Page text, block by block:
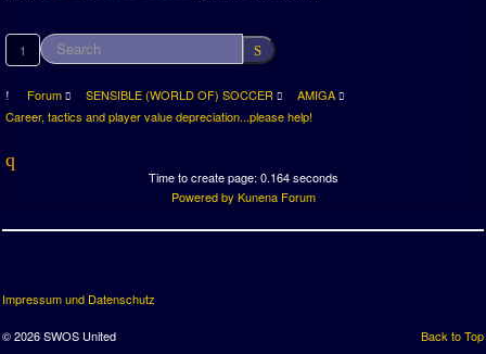
1
Forum SENSIBLE (WORLD OF) SOCCER
AMIGA
Career, tactics and player value depreciation...please help!
Time to create page: 0.164 seconds
Powered by Kunena Forum
Impressum und Datenschutz
Back to Top
© 2026 SWOS United